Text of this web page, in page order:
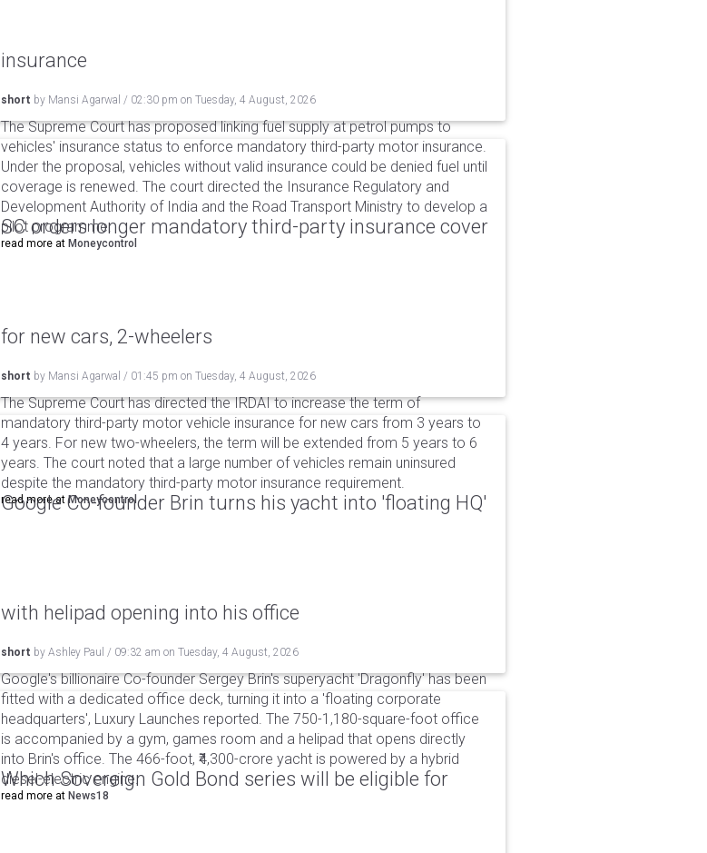
insurance
short by Mansi Agarwal / 02:30 pm on Tuesday, 4 August, 2026
The Supreme Court has proposed linking fuel supply at petrol pumps to
vehicles' insurance status to enforce mandatory third-party motor insurance.
Under the proposal, vehicles without valid insurance could be denied fuel until
coverage is renewed. The court directed the Insurance Regulatory and
Development Authority of India and the Road Transport Ministry to develop a
pilot programme.
read more at Moneycontrol
SC orders longer mandatory third-party insurance cover
for new cars, 2-wheelers
short by Mansi Agarwal / 01:45 pm on Tuesday, 4 August, 2026
The Supreme Court has directed the IRDAI to increase the term of
mandatory third-party motor vehicle insurance for new cars from 3 years to
4 years. For new two-wheelers, the term will be extended from 5 years to 6
years. The court noted that a large number of vehicles remain uninsured
despite the mandatory third-party motor insurance requirement.
read more atMoneycontrol
Google Co-founder Brin turns his yacht into 'floating HQ'
with helipad opening into his office
short by Ashley Paul / 09:32 am on Tuesday, 4 August, 2026
Google's billionaire Co-founder Sergey Brin's superyacht 'Dragonfly' has been
fitted with a dedicated office deck, turning it into a 'floating corporate
headquarters', Luxury Launches reported. The 750-1,180-square-foot office
is accompanied by a gym, games room and a helipad that opens directly
into Brin's office. The 466-foot, ₹4,300-crore yacht is powered by a hybrid
diesel-electric engine.
read more at News18
Which Sovereign Gold Bond series will be eligible for